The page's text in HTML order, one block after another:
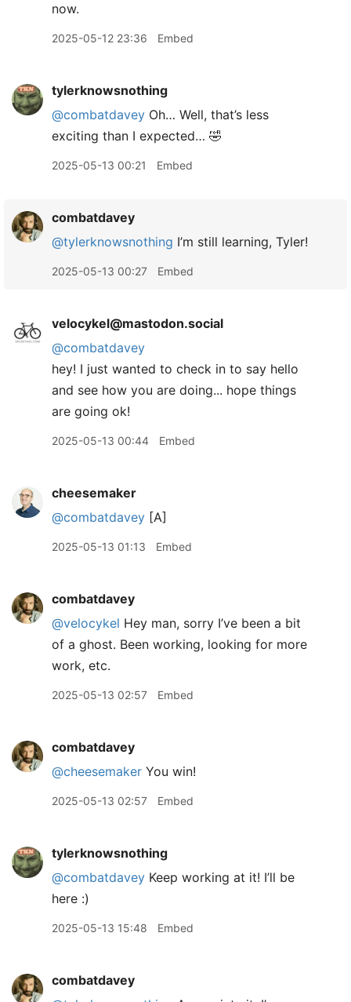
now.
2025-05-12 23:36 Embed
tylerknowsnothing
@combatdavey Oh… Well, that’s less
exciting than I expected… 🤣
2025-05-13 00:21 Embed
combatdavey
@tylerknowsnothing I’m still learning, Tyler!
2025-05-13 00:27 Embed
velocykel@mastodon.social
@combatdavey
hey! I just wanted to check in to say hello
and see how you are doing... hope things
are going ok!
2025-05-13 00:44 Embed
cheesemaker
@combatdavey [A]
2025-05-13 01:13 Embed
combatdavey
@velocykel Hey man, sorry I’ve been a bit
of a ghost. Been working, looking for more
work, etc.
2025-05-13 02:57 Embed
combatdavey
@cheesemaker You win!
2025-05-13 02:57 Embed
tylerknowsnothing
@combatdavey Keep working at it! I’ll be
here :)
2025-05-13 15:48 Embed
combatdavey